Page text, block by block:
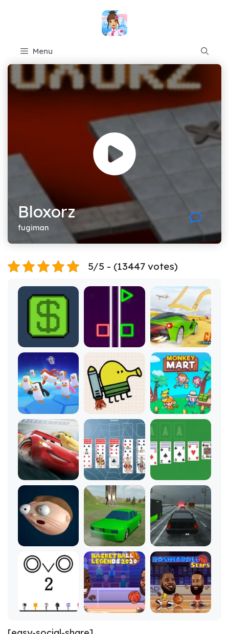
Menu
Bloxorz
fugiman
5/5 - (13447 votes)